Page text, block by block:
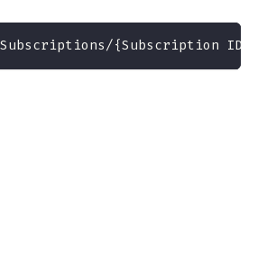
Subscriptions/{Subscription ID}